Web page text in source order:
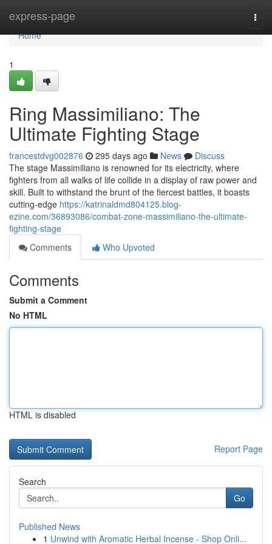
express-page
Home
Home
1
Ring Massimiliano: The
Ultimate Fighting Stage
francestdvg002876 295 days ago News
Discuss
The stage Massimiliano is renowned for its electricity, where
fighters from all walks of life collide in a display of raw power and
skill. Built to withstand the brunt of the fiercest battles, it boasts
cutting-edge https://katrinaldmd804125.blog-
ezine.com/36893086/combat-zone-massimiliano-the-ultimate-
fighting-stage
Comments
Who Upvoted
Comments
Submit a Comment
No HTML
HTML is disabled
Report Page
Search
Go
Published News
1 Unwind with Aromatic Herbal Incense - Shop Onli...